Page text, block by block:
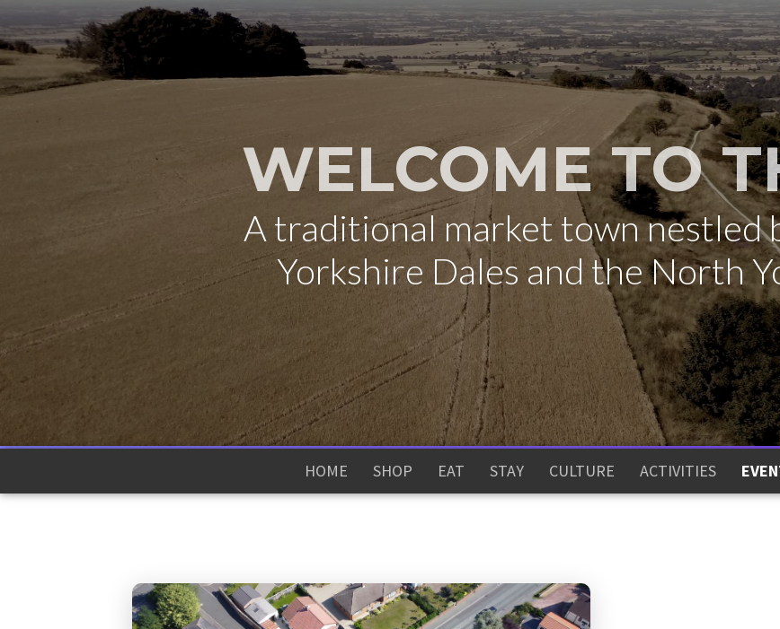
WELCOME TO
A traditional market town nestled
Yorkshire Dales and the North
HOME SHOP EAT STAY CULTURE ACTIVITIES